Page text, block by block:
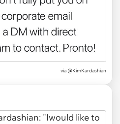
via @KimKardashian